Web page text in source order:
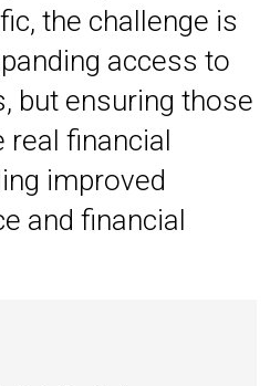
the challenge is
access to
but ensuring those
real financial
improved
and financial